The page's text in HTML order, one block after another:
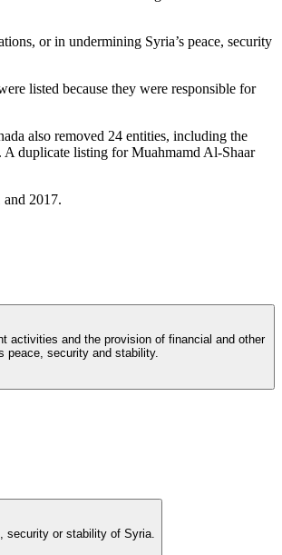
or in undermining Syria’s peace, security
listed because they were responsible for
also removed 24 entities, including the
duplicate listing for Muahmamd Al-Shaar
and 2017.
activities and the provision of financial and other
peace, security and stability.
security or stability of Syria.